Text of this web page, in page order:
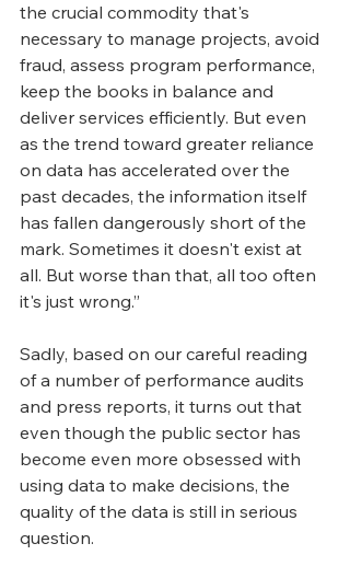
the crucial commodity that's
necessary to manage projects, avoid
fraud, assess program performance,
keep the books in balance and
deliver services efficiently. But even
as the trend toward greater reliance
on data has accelerated over the
past decades, the information itself
has fallen dangerously short of the
mark. Sometimes it doesn't exist at
all. But worse than that, all too often
it's just wrong.”
Sadly, based on our careful reading
of a number of performance audits
and press reports, it turns out that
even though the public sector has
become even more obsessed with
using data to make decisions, the
quality of the data is still in serious
question.